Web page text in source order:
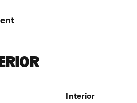
Interior